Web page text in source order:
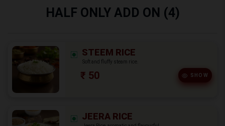
HALF ONLY ADD ON (4)
STEEM RICE
Soft and fluffy steam rice.
₹ 50 SHOW
JEERA RICE